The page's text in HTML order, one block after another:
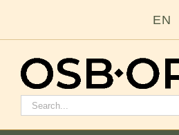
EN
Buscar: